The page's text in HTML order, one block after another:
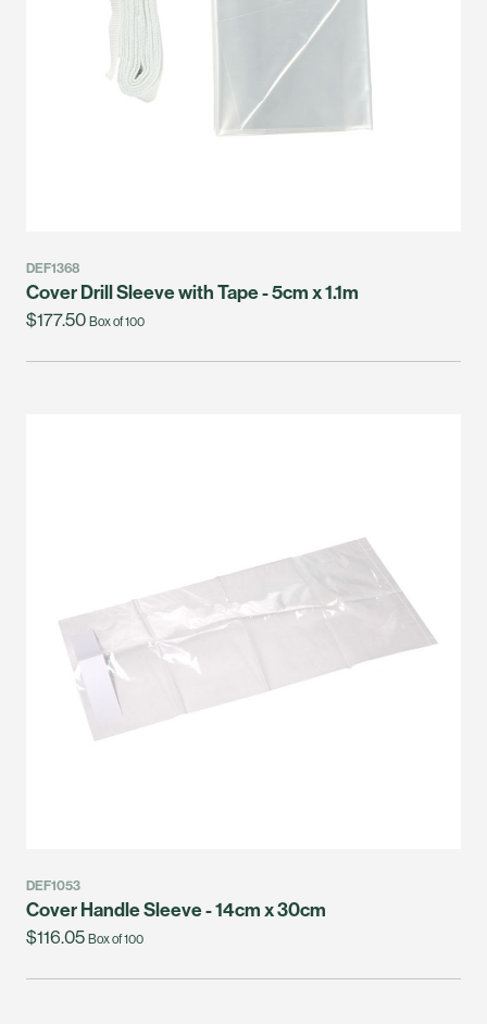
DEF1368
Cover Drill Sleeve with Tape - 5cm x 1.1m
$177.50 Box of 100
DEF1053
Cover Handle Sleeve - 14cm x 30cm
$116.05 Box of 100